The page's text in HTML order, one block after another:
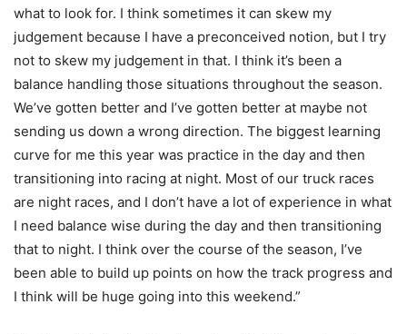
what to look for. I think sometimes it can skew my
judgement because I have a preconceived notion, but I try
not to skew my judgement in that. I think it’s been a
balance handling those situations throughout the season.
We’ve gotten better and I’ve gotten better at maybe not
sending us down a wrong direction. The biggest learning
curve for me this year was practice in the day and then
transitioning into racing at night. Most of our truck races
are night races, and I don’t have a lot of experience in what
I need balance wise during the day and then transitioning
that to night. I think over the course of the season, I’ve
been able to build up points on how the track progress and
I think will be huge going into this weekend.”